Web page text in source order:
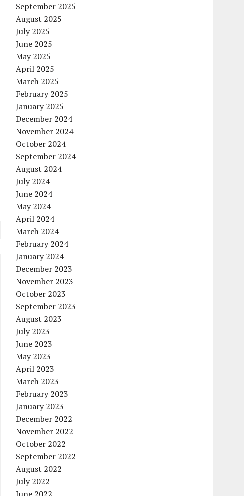
September 2025
August 2025
July 2025
June 2025
May 2025
April 2025
March 2025
February 2025
January 2025
December 2024
November 2024
October 2024
September 2024
August 2024
July 2024
June 2024
May 2024
April 2024
March 2024
February 2024
January 2024
December 2023
November 2023
October 2023
September 2023
August 2023
July 2023
June 2023
May 2023
April 2023
March 2023
February 2023
January 2023
December 2022
November 2022
October 2022
September 2022
August 2022
July 2022
June 2022